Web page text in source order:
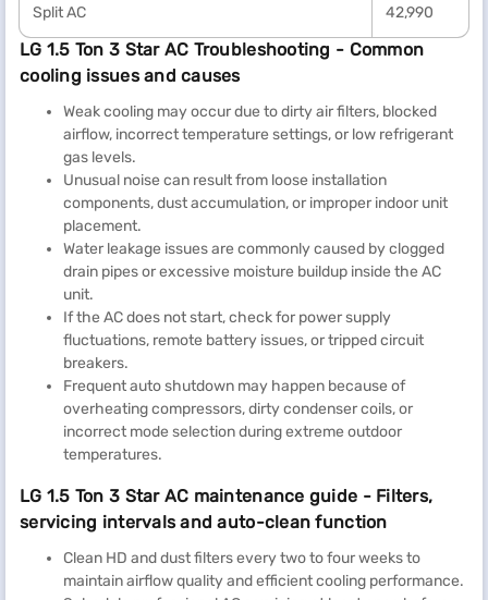
Split AC
42,990
LG 1.5 Ton 3 Star AC Troubleshooting - Common
cooling issues and causes
Weak cooling may occur due to dirty air filters, blocked
airflow, incorrect temperature settings, or low refrigerant
gas levels.
Unusual noise can result from loose installation
components, dust accumulation, or improper indoor unit
placement.
Water leakage issues are commonly caused by clogged
drain pipes or excessive moisture buildup inside the AC
unit.
If the AC does not start, check for power supply
fluctuations, remote battery issues, or tripped circuit
breakers.
Frequent auto shutdown may happen because of
overheating compressors, dirty condenser coils, or
incorrect mode selection during extreme outdoor
temperatures.
LG 1.5 Ton 3 Star AC maintenance guide - Filters,
servicing intervals and auto-clean function
Clean HD and dust filters every two to four weeks to
maintain airflow quality and efficient cooling performance.